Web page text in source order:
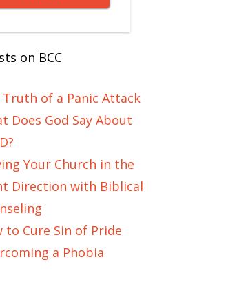
on BCC
Truth of a Panic Attack
Does God Say About
Your Church in the
Direction with Biblical
to Cure Sin of Pride
a Phobia